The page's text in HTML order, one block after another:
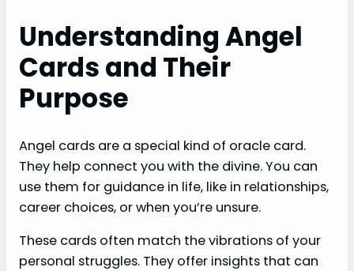
Understanding Angel
Cards and Their
Purpose
Angel cards are a special kind of oracle card.
They help connect you with the divine. You can
use them for guidance in life, like in relationships,
career choices, or when you’re unsure.
These cards often match the vibrations of your
personal struggles. They offer insights that can